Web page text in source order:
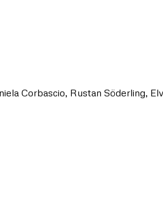
Corbascio, Rustan Söderling,